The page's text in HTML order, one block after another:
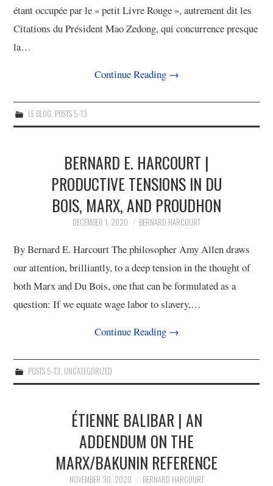
7/13
8/13
10/13
étant occupée par le « petit Livre Rouge », autrement dit les
Citations du Président Mao Zedong, qui concurrence presque
la…
Continue Reading →
LE BLOG, POSTS 5-13
BERNARD E. HARCOURT |
PRODUCTIVE TENSIONS IN DU
BOIS, MARX, AND PROUDHON
DECEMBER 1, 2020 BERNARD HARCOURT
By Bernard E. Harcourt The philosopher Amy Allen draws
our attention, brilliantly, to a deep tension in the thought of
both Marx and Du Bois, one that can be formulated as a
question: If we equate wage labor to slavery,…
Continue Reading →
POSTS 5-13 UNCATEGORIZED
ÉTIENNE BALIBAR | AN
ADDENDUM ON THE
MARX/BAKUNIN REFERENCE
NOVEMBER 30, 2020 BERNARD HARCOURT